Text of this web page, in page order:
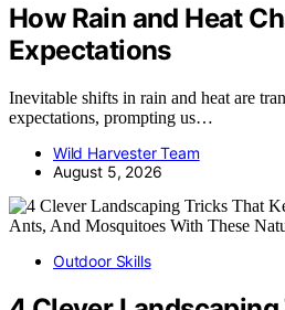
How Rain and Heat
Expectations
Inevitable shifts in rain and heat are
expectations, prompting us…
Wild Harvester Team
August 5, 2026
Outdoor Skills